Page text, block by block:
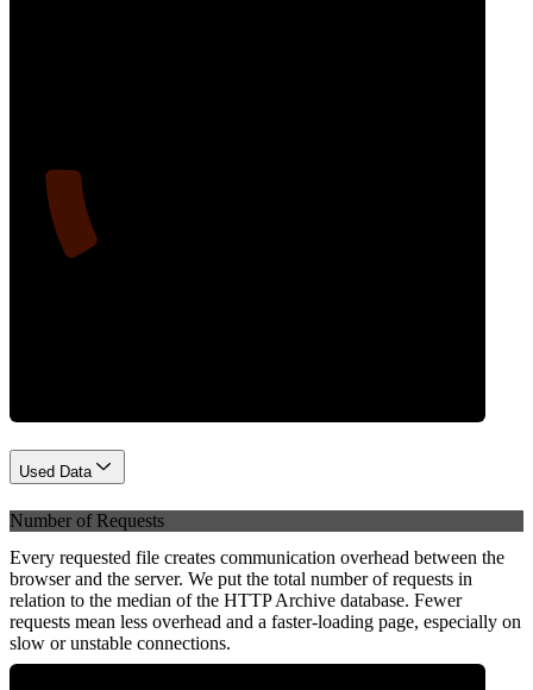
Used Data
Number of Requests
Every requested file creates communication overhead between the
browser and the server. We put the total number of requests in
relation to the median of the HTTP Archive database. Fewer
requests mean less overhead and a faster-loading page, especially on
slow or unstable connections.